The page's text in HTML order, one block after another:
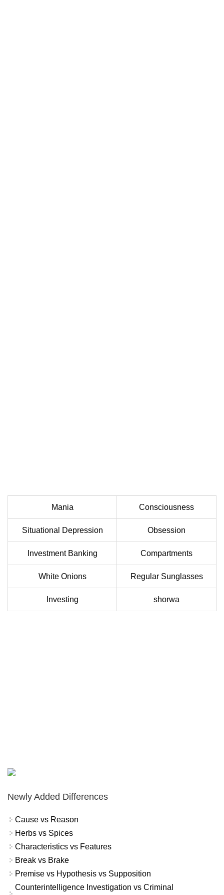
Mania Consciousness
Situational Depression Obsession
Investment Banking Compartments
White Onions Regular Sunglasses
Investing shorwa
Newly Added Differences
Cause vs Reason
Herbs vs Spices
Characteristics vs Features
Break vs Brake
Premise vs Hypothesis vs Supposition
Counterintelligence Investigation vs Criminal